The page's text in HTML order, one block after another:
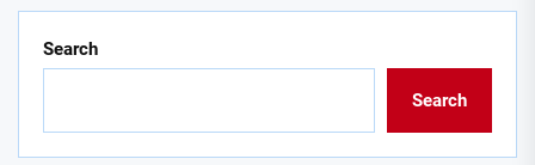
Search
Search